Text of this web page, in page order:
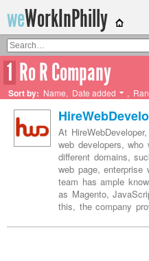
weWorkInPhilly
Twitter or LinkedIn User Name
1 Ro R Company
Sort by: Name, Date added ,
At
web developers,
different domains,
web page, enterprise
team has ample
as Magento,
this, the company